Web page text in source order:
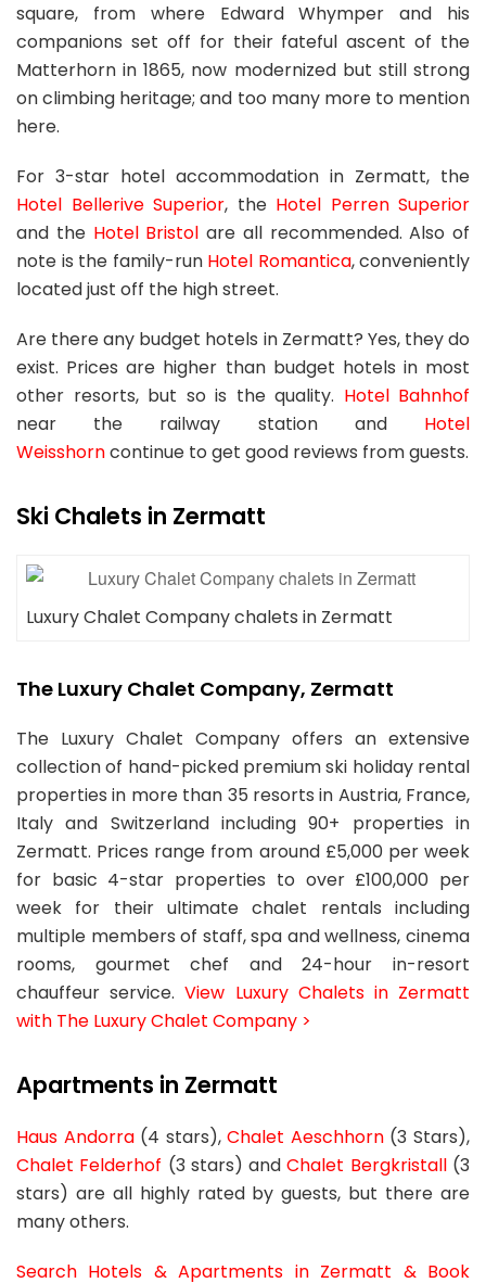
square, from where Edward Whymper and his
companions set off for their fateful ascent of the
Matterhorn in 1865, now modernized but still strong
on climbing heritage; and too many more to mention
here.
For 3-star hotel accommodation in Zermatt, the
Hotel Bellerive Superior, the Hotel Perren Superior
and the Hotel Bristol are all recommended. Also of
note is the family-run Hotel Romantica, conveniently
located just off the high street.
Are there any budget hotels in Zermatt? Yes, they do
exist. Prices are higher than budget hotels in most
other resorts, but so is the quality. Hotel Bahnhof
near the railway station and Hotel
Weisshorncontinue to get good reviews from guests.
Ski Chalets in Zermatt
Luxury Chalet Company chalets in Zermatt
The Luxury Chalet Company, Zermatt
The Luxury Chalet Company offers an extensive
collection of hand-picked premium ski holiday rental
properties in more than 35 resorts in Austria, France,
Italy and Switzerland including 90+ properties in
Zermatt. Prices range from around £5,000 per week
for basic 4-star properties to over £100,000 per
week for their ultimate chalet rentals including
multiple members of staff, spa and wellness, cinema
rooms, gourmet chef and 24-hour in-resort
chauffeur service.View Luxury Chalets in Zermatt
with The Luxury Chalet Company >
Apartments in Zermatt
Haus Andorra (4 stars),Chalet Aeschhorn (3 Stars),
Chalet Felderhof (3 stars) andChalet Bergkristall(3
stars) are all highly rated by guests, but there are
many others.
Search Hotels & Apartments in Zermatt & Book